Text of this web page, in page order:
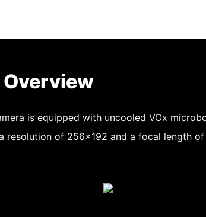
is equipped with uncooled VOx
resolution of 256×192 and a focal length of